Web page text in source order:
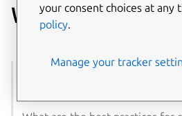
What is
Container security: an overview
your consent choices at any
policy.
Manage your tracker